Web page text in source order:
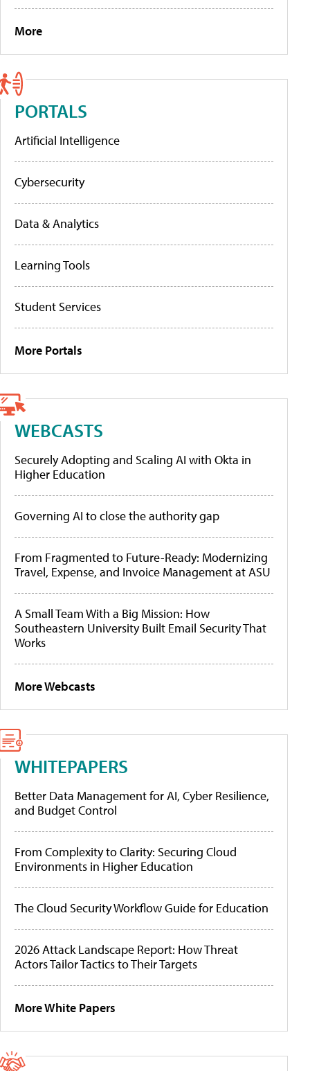
More
PORTALS
Artificial Intelligence
Cybersecurity
Data & Analytics
Learning Tools
Student Services
More Portals
WEBCASTS
Securely Adopting and Scaling AI with Okta in
Higher Education
Governing AI to close the authority gap
From Fragmented to Future-Ready: Modernizing
Travel, Expense, and Invoice Management at ASU
A Small Team With a Big Mission: How
Southeastern University Built Email Security That
Works
More Webcasts
WHITEPAPERS
Better Data Management for AI, Cyber Resilience,
and Budget Control
From Complexity to Clarity: Securing Cloud
Environments in Higher Education
The Cloud Security Workflow Guide for Education
2026 Attack Landscape Report: How Threat
Actors Tailor Tactics to Their Targets
More White Papers